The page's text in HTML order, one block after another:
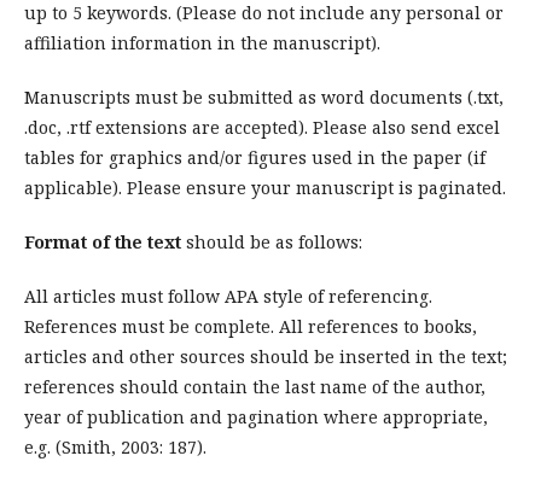
up to 5 keywords. (Please do not include any personal or
affiliation information in the manuscript).
Manuscripts must be submitted as word documents (.txt,
.doc, .rtf extensions are accepted). Please also send excel
tables for graphics and/or figures used in the paper (if
applicable). Please ensure your manuscript is paginated.
Format of the text should be as follows:
All articles must follow APA style of referencing.
References must be complete. All references to books,
articles and other sources should be inserted in the text;
references should contain the last name of the author,
year of publication and pagination where appropriate,
e.g. (Smith, 2003: 187).